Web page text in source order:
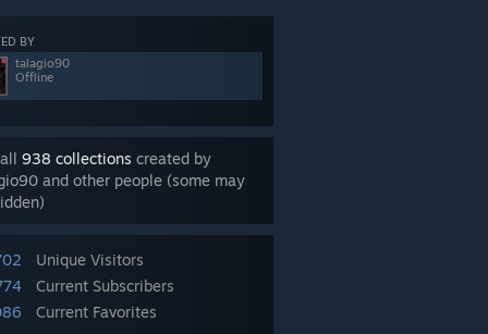
BY
talagio90
Offline
938 collections created by
and other people (some may
Unique Visitors
Current Subscribers
Current Favorites